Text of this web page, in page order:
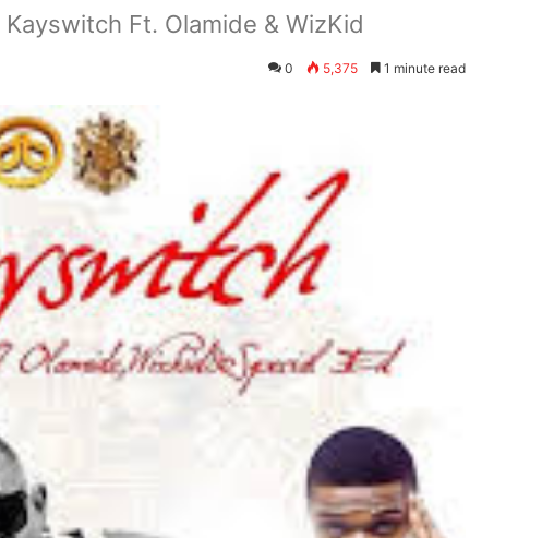
Ft. Olamide & WizKid
0 5,375 1 minute read